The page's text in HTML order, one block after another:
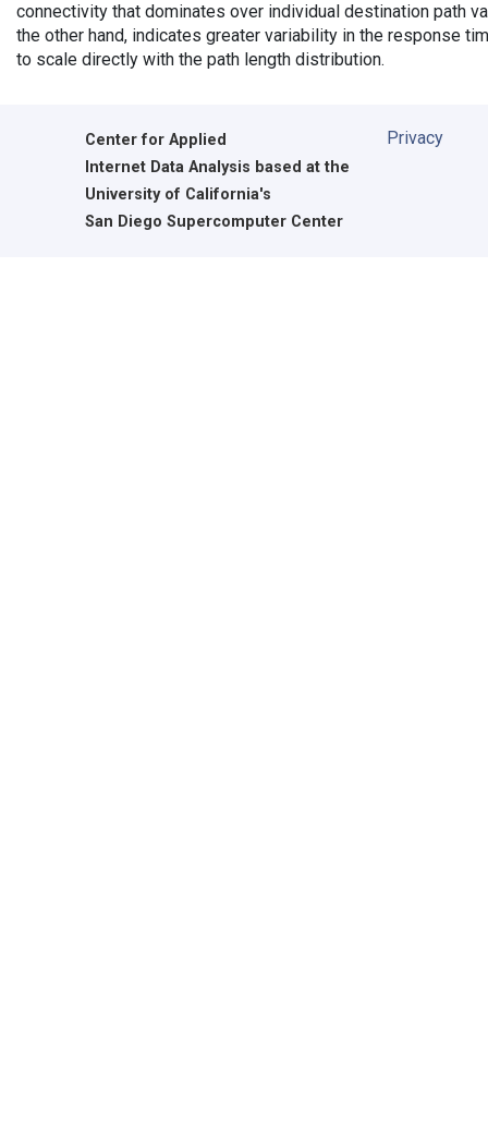
connectivity that dominates over individual destination path
the other hand, indicates greater variability in the response
to scale directly with the path length distribution.
Center for Applied
Internet Data Analysis based at the
University of California's
San Diego Supercomputer Center
Privacy